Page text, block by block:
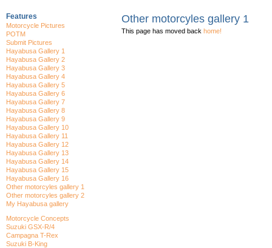
Features
Motorcycle Pictures
POTM
Submit Pictures
Hayabusa Gallery 1
Hayabusa Gallery 2
Hayabusa Gallery 3
Hayabusa Gallery 4
Hayabusa Gallery 5
Hayabusa Gallery 6
Hayabusa Gallery 7
Hayabusa Gallery 8
Hayabusa Gallery 9
Hayabusa Gallery 10
Hayabusa Gallery 11
Hayabusa Gallery 12
Hayabusa Gallery 13
Hayabusa Gallery 14
Hayabusa Gallery 15
Hayabusa Gallery 16
Other motorcyles gallery 1
Other motorcyles gallery 2
My Hayabusa gallery
Motorcycle Concepts
Suzuki GSX-R/4
Campagna T-Rex
Suzuki B-King
Other motorcyles gallery 1
This page has moved back home!